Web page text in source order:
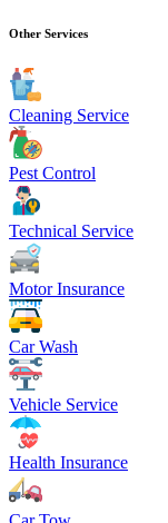
Other Services
Cleaning Service
Pest Control
Technical Service
Motor Insurance
Car Wash
Vehicle Service
Health Insurance